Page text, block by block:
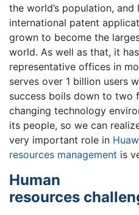
the world’s population,
international patent
grown to become the
world. As well as that, it
representative offices in
serves over 1 billion users
success boils down to two
changing technology
its people, so we can
very important role in
resources management is
Human
resources